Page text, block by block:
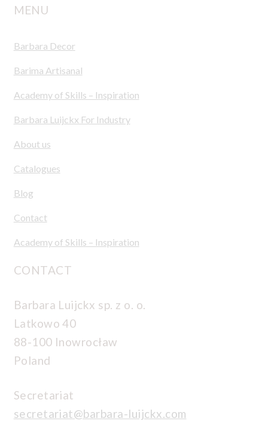
MENU
Barbara Decor
Barima Artisanal
Academy of Skills – Inspiration
Barbara Luijckx For Industry
About us
Catalogues
Blog
Contact
Academy of Skills – Inspiration
CONTACT
Barbara Luijckx sp. z o. o.
Latkowo 40
88-100 Inowrocław
Poland
Secretariat
secretariat@barbara-luijckx.com